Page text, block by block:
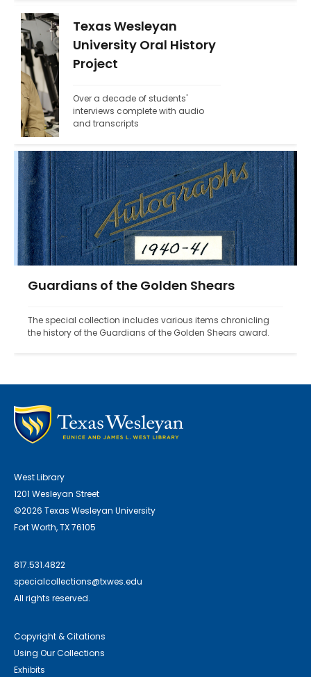
Texas Wesleyan
University Oral History
Project
Over a decade of students'
interviews complete with audio
and transcripts
Guardians of the Golden Shears
The special collection includes various items chronicling
the history of the Guardians of the Golden Shears award.
West Library
1201 Wesleyan Street
©2026 Texas Wesleyan University
Fort Worth, TX 76105
817.531.4822
specialcollections@txwes.edu
All rights reserved.
Copyright & Citations
Using Our Collections
Exhibits